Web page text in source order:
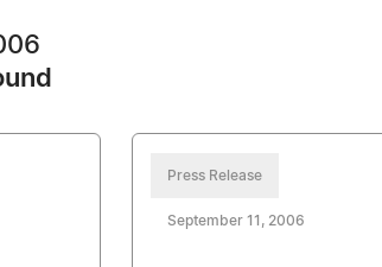
Press Release
September 11, 2006